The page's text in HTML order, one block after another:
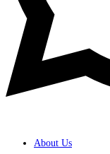
About Us